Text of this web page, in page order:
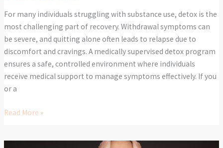
For many individuals struggling with substance use, detox is the
most challenging part of recovery. Withdrawal symptoms can
be severe, and quitting alone often leads to relapse due to
discomfort and cravings. A medically supervised detox program
ensures a safe, controlled environment where individuals
receive medical support to manage symptoms effectively. If you
or a
Read More »